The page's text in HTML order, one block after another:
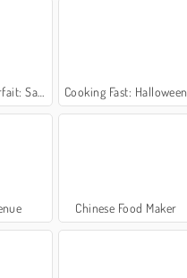
Class Cooking Fast: Halloween
Chinese Food Maker